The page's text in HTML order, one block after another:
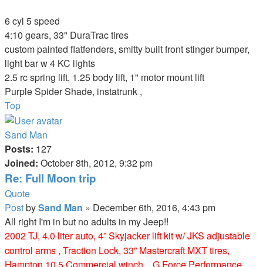
6 cyl 5 speed
4:10 gears, 33" DuraTrac tires
custom painted flatfenders, smitty built front stinger bumper,
light bar w 4 KC lights
2.5 rc spring lift, 1.25 body lift, 1" motor mount lift
Purple Spider Shade, instatrunk ,
Top
Sand Man
Posts: 127
Joined: October 8th, 2012, 9:32 pm
Re: Full Moon trip
Quote
PostbySand Man » December 6th, 2016, 4:43 pm
All right I'm in but no adults in my Jeep!!
2002 TJ, 4.0 liter auto, 4” Skyjacker lift kit w/ JKS adjustable
control arms , Traction Lock, 33” Mastercraft MXT tires,
Hampton 10.5 Commercial winch. , G Force Performance